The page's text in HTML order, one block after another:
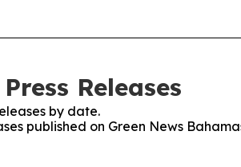
Releases
by date.
published on Green News